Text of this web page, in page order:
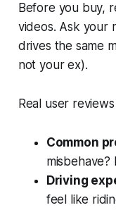
Before you buy,
videos. Ask your
drives the same
not your ex).
Real user
Common
Driving
feel like